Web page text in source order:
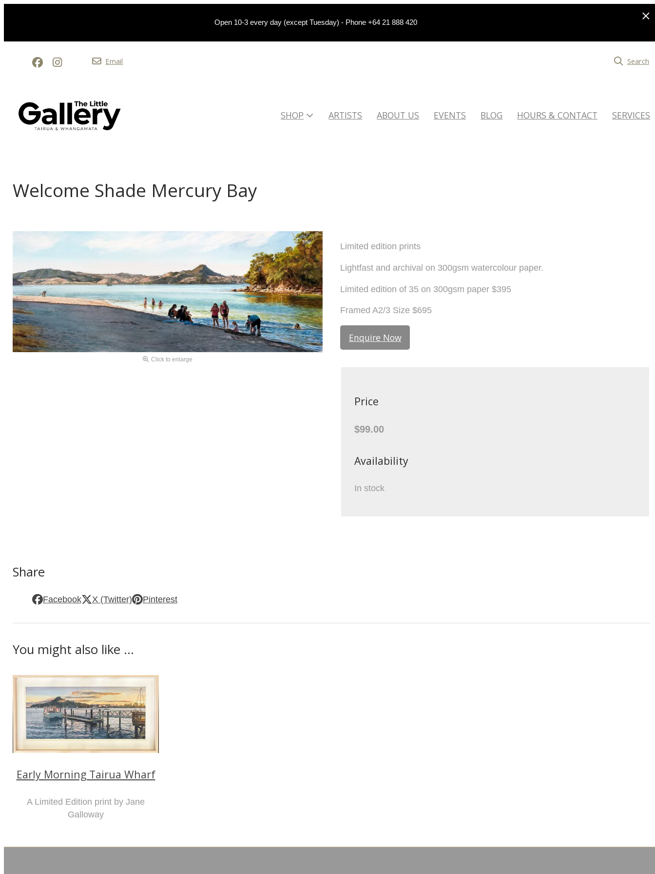
Open 10-3 every day (except Tuesday) - Phone +64 21 888 420
Email Search
SHOP ARTISTS ABOUT US EVENTS BLOG HOURS & CONTACT SERVICES
Welcome Shade Mercury Bay
Click to enlarge
Limited edition prints
Lightfast and archival on 300gsm watercolour paper.
Limited edition of 35 on 300gsm paper $395
Framed A2/3 Size $695
Enquire Now
Price
$99.00
Availability
In stock
Share
Facebook X (Twitter) Pinterest
You might also like ...
Early Morning Tairua Wharf
A Limited Edition print by Jane
Galloway